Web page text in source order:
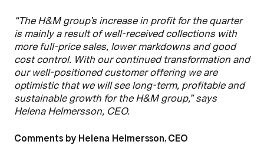
“The H&M group’s increase in profit for the quarter
is mainly a result of well-received collections with
more full-price sales, lower markdowns and good
cost control. With our continued transformation and
our well-positioned customer offering we are
optimistic that we will see long-term, profitable and
sustainable growth for the H&M group,” says
Helena Helmersson, CEO.
Comments by Helena Helmersson, CEO